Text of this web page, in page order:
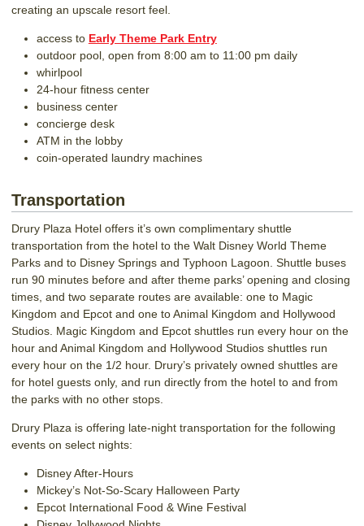
creating an upscale resort feel.
access to Early Theme Park Entry
outdoor pool, open from 8:00 am to 11:00 pm daily
whirlpool
24-hour fitness center
business center
concierge desk
ATM in the lobby
coin-operated laundry machines
Transportation
Drury Plaza Hotel offers it’s own complimentary shuttle
transportation from the hotel to the Walt Disney World Theme
Parks and to Disney Springs and Typhoon Lagoon. Shuttle buses
run 90 minutes before and after theme parks’ opening and closing
times, and two separate routes are available: one to Magic
Kingdom and Epcot and one to Animal Kingdom and Hollywood
Studios. Magic Kingdom and Epcot shuttles run every hour on the
hour and Animal Kingdom and Hollywood Studios shuttles run
every hour on the 1/2 hour. Drury’s privately owned shuttles are
for hotel guests only, and run directly from the hotel to and from
the parks with no other stops.
Drury Plaza is offering late-night transportation for the following
events on select nights:
Disney After-Hours
Mickey’s Not-So-Scary Halloween Party
Epcot International Food & Wine Festival